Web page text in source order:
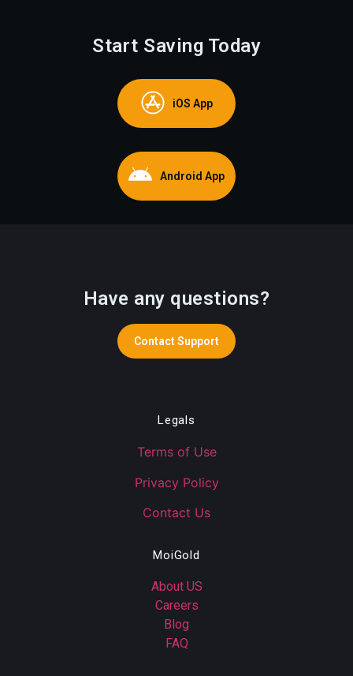
Start Saving Today
iOS App
Android App
Have any questions?
Contact Support
Legals
Terms of Use
Privacy Policy
Contact Us
MoiGold
About US
Careers
Blog
FAQ